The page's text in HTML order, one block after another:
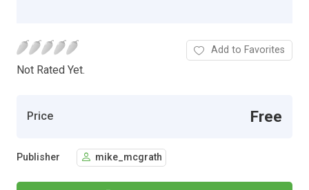
Not Rated Yet.
Add to Favorites
Price Free
Publisher mike_mcgrath